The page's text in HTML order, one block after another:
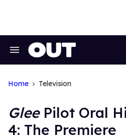
Search
Home Television
Glee Pilot Oral
4: The Premiere